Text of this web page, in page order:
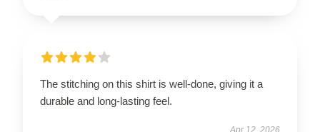
The stitching on this shirt is well-done, giving it a
durable and long-lasting feel.
Apr 12, 2026